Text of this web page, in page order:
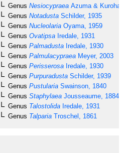
Genus Nesiocypraea Azuma &
Genus Notadusta Schilder, 1935
Genus Nucleolaria Oyama, 1959
Genus Ovatipsa Iredale, 1931
Genus Palmadusta Iredale, 1930
Genus Palmulacypraea Meyer, 2003
Genus Perisserosa Iredale, 1930
Genus Purpuradusta Schilder, 1939
Genus Pustularia Swainson, 1840
Genus Staphylaea Jousseaume, 1884
Genus Talostolida Iredale, 1931
Genus Talparia Troschel, 1861